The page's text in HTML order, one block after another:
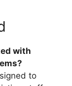
with
to